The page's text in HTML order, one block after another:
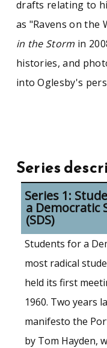
drafts relating to
as "Ravens on the
in the Storm in
histories, and
into Oglesby's
Series
Series 1:
a Democratic
(SDS)
Students for a
most radical
held its first
1960. Two years
manifesto the
by Tom Hayden,